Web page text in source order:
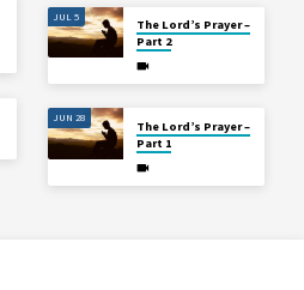
JUL 5
The Lord’s Prayer –
Part 2
JUN 28
The Lord’s Prayer –
Part 1